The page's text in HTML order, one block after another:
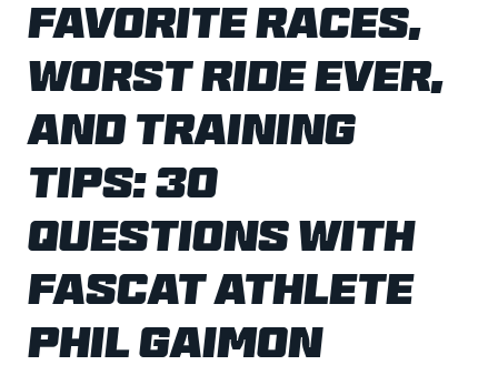
FAVORITE RACES,
WORST RIDE EVER,
AND TRAINING
TIPS: 30
QUESTIONS WITH
FASCAT ATHLETE
PHIL GAIMON